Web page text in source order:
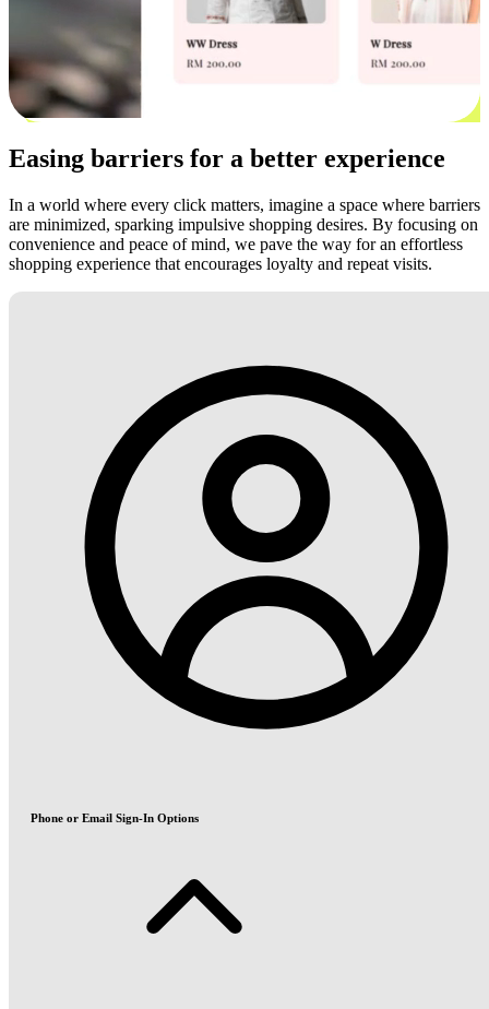
Easing barriers for a better experience
In a world where every click matters, imagine a space where barriers
are minimized, sparking impulsive shopping desires. By focusing on
convenience and peace of mind, we pave the way for an effortless
shopping experience that encourages loyalty and repeat visits.
Phone or Email Sign-In Options